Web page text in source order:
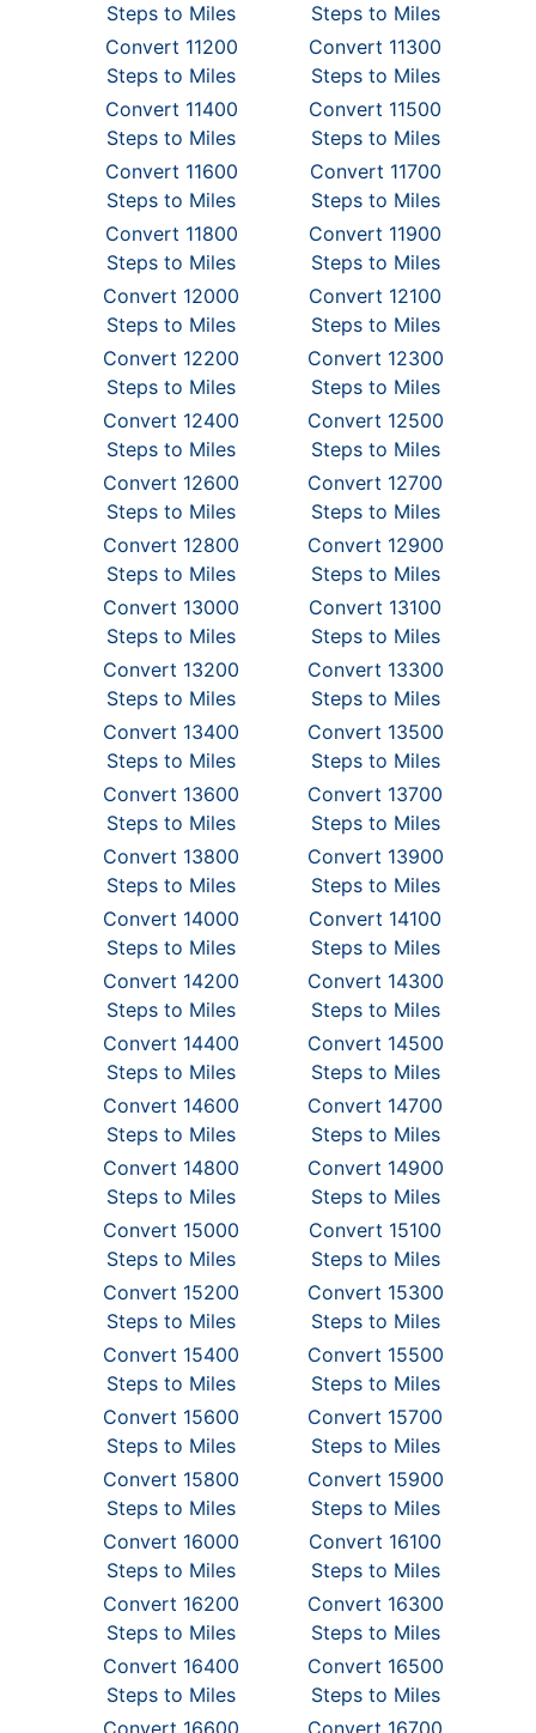
Steps to Miles
Steps to Miles
Convert 11200
Steps to Miles
Convert 11300
Steps to Miles
Convert 11400
Steps to Miles
Convert 11500
Steps to Miles
Convert 11600
Steps to Miles
Convert 11700
Steps to Miles
Convert 11800
Steps to Miles
Convert 11900
Steps to Miles
Convert 12000
Steps to Miles
Convert 12100
Steps to Miles
Convert 12200
Steps to Miles
Convert 12300
Steps to Miles
Convert 12400
Steps to Miles
Convert 12500
Steps to Miles
Convert 12600
Steps to Miles
Convert 12700
Steps to Miles
Convert 12800
Steps to Miles
Convert 12900
Steps to Miles
Convert 13000
Steps to Miles
Convert 13100
Steps to Miles
Convert 13200
Steps to Miles
Convert 13300
Steps to Miles
Convert 13400
Steps to Miles
Convert 13500
Steps to Miles
Convert 13600
Steps to Miles
Convert 13700
Steps to Miles
Convert 13800
Steps to Miles
Convert 13900
Steps to Miles
Convert 14000
Steps to Miles
Convert 14100
Steps to Miles
Convert 14200
Steps to Miles
Convert 14300
Steps to Miles
Convert 14400
Steps to Miles
Convert 14500
Steps to Miles
Convert 14600
Steps to Miles
Convert 14700
Steps to Miles
Convert 14800
Steps to Miles
Convert 14900
Steps to Miles
Convert 15000
Steps to Miles
Convert 15100
Steps to Miles
Convert 15200
Steps to Miles
Convert 15300
Steps to Miles
Convert 15400
Steps to Miles
Convert 15500
Steps to Miles
Convert 15600
Steps to Miles
Convert 15700
Steps to Miles
Convert 15800
Steps to Miles
Convert 15900
Steps to Miles
Convert 16000
Steps to Miles
Convert 16100
Steps to Miles
Convert 16200
Steps to Miles
Convert 16300
Steps to Miles
Convert 16400
Steps to Miles
Convert 16500
Steps to Miles
Convert 16600
Convert 16700